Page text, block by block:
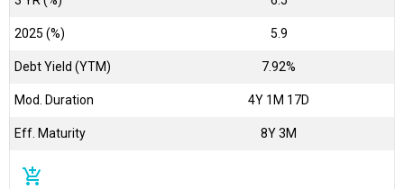
2025 (%) 5.9
Debt Yield (YTM) 7.92%
Mod. Duration 4Y 1M 17D
Eff. Maturity 8Y 3M
add_shopping_cart